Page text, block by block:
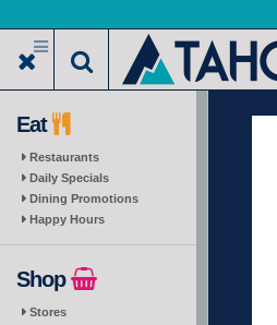
to
main
Eat
Restaurants
Daily Specials
Dining Promotions
Happy Hours
Shop
Stores